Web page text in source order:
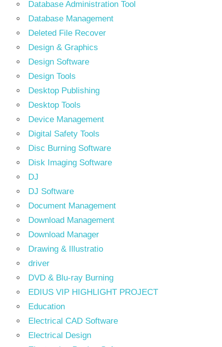
Database Administration Tool
Database Management
Deleted File Recover
Design & Graphics
Design Software
Design Tools
Desktop Publishing
Desktop Tools
Device Management
Digital Safety Tools
Disc Burning Software
Disk Imaging Software
DJ
DJ Software
Document Management
Download Management
Download Manager
Drawing & Illustratio
driver
DVD & Blu-ray Burning
EDIUS VIP HIGHLIGHT PROJECT
Education
Electrical CAD Software
Electrical Design